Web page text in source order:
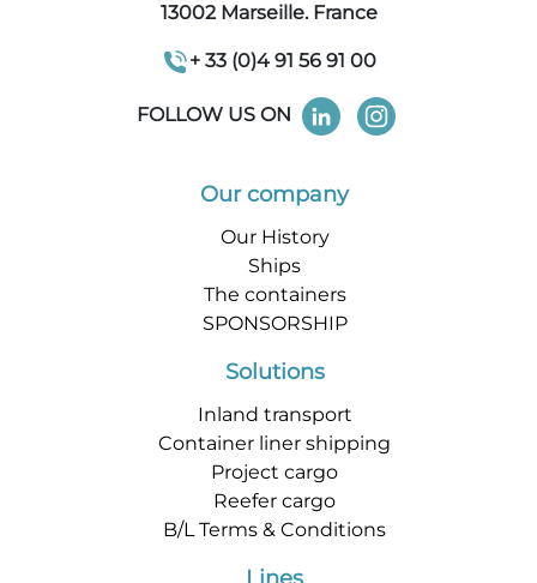
13002 Marseille. France
+ 33 (0)4 91 56 91 00
FOLLOW US ON
Our company
Our History
Ships
The containers
SPONSORSHIP
Solutions
Inland transport
Container liner shipping
Project cargo
Reefer cargo
B/L Terms & Conditions